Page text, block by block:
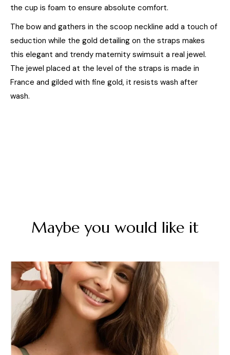
the cup is foam to ensure absolute comfort.
The bow and gathers in the scoop neckline add a touch of
seduction while the gold detailing on the straps makes
this elegant and trendy maternity swimsuit a real jewel.
The jewel placed at the level of the straps is made in
France and gilded with fine gold, it resists wash after
wash.
Maybe you would like it